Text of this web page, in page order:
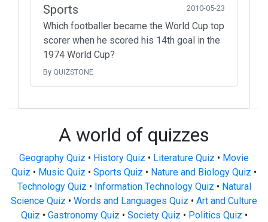
Sports 2010-05-23
Which footballer became the World Cup top
scorer when he scored his 14th goal in the
1974 World Cup?
By QUIZSTONE
A world of quizzes
Geography Quiz • History Quiz • Literature Quiz • Movie
Quiz • Music Quiz • Sports Quiz • Nature and Biology Quiz •
Technology Quiz • Information Technology Quiz • Natural
Science Quiz • Words and Languages Quiz • Art and Culture
Quiz • Gastronomy Quiz • Society Quiz • Politics Quiz •